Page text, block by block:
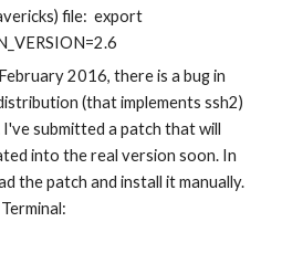
file:  export
2016, there is a bug in
(that implements ssh2)
submitted a patch that will
into the real version soon. In
the patch and install it manually.